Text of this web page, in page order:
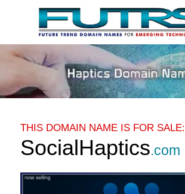
content
THIS DOMAIN NAME IS FOR SALE:
SocialHaptics.com